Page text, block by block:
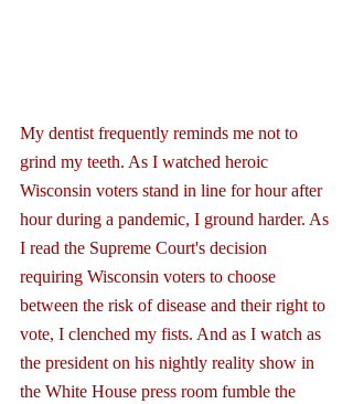
My dentist frequently reminds me not to
grind my teeth. As I watched heroic
Wisconsin voters stand in line for hour after
hour during a pandemic, I ground harder. As
I read the Supreme Court's decision
requiring Wisconsin voters to choose
between the risk of disease and their right to
vote, I clenched my fists. And as I watch as
the president on his nightly reality show in
the White House press room fumble the